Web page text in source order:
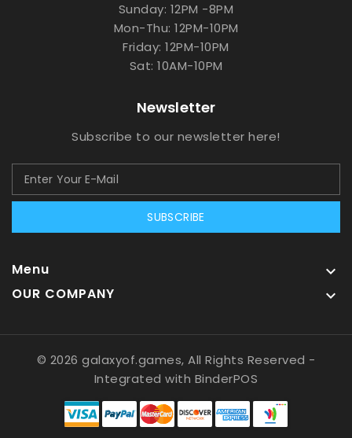
Sunday: 12PM -8PM
Mon-Thu: 12PM-10PM
Friday: 12PM-10PM
Sat: 10AM-10PM
Newsletter
Subscribe to our newsletter here!
SUBSCRIBE
Menu 
OUR COMPANY 
© 2026 galaxyof.games, All Rights Reserved -
Integrated with BinderPOS